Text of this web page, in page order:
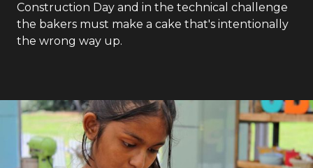
Construction Day and in the technical challenge
the bakers must make a cake that's intentionally
the wrong way up.